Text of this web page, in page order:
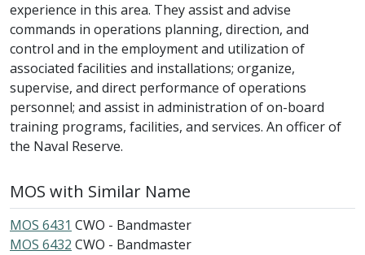
experience in this area. They assist and advise
commands in operations planning, direction, and
control and in the employment and utilization of
associated facilities and installations; organize,
supervise, and direct performance of operations
personnel; and assist in administration of on-board
training programs, facilities, and services. An officer of
the Naval Reserve.
MOS with Similar Name
MOS 6431 CWO - Bandmaster
MOS 6432 CWO - Bandmaster